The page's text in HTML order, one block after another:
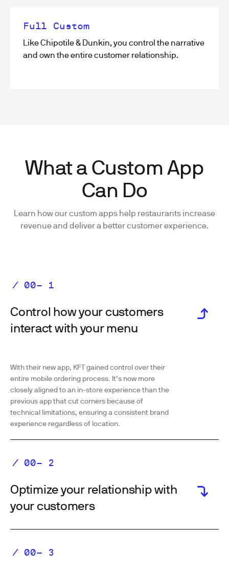
Full Custom
Like Chipotile & Dunkin, you control the narrative
and own the entire customer relationship.
What a Custom App
Can Do
Learn how our custom apps help restaurants increase
revenue and deliver a better customer experience.
Control how your customers
interact with your menu
With their new app, KFT gained control over their
entire mobile ordering process. It’s now more
closely aligned to an in-store experience than the
previous app that cut corners because of
technical limitations, ensuring a consistent brand
experience regardless of location.
Optimize your relationship with
your customers